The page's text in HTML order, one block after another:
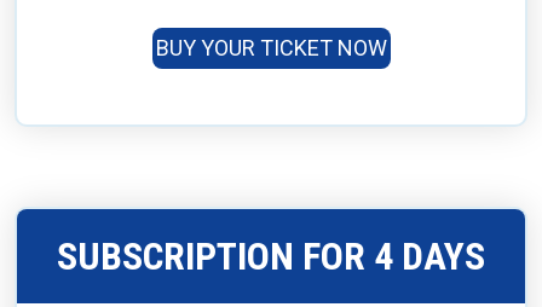
BUY YOUR TICKET NOW
SUBSCRIPTION FOR 4 DAYS